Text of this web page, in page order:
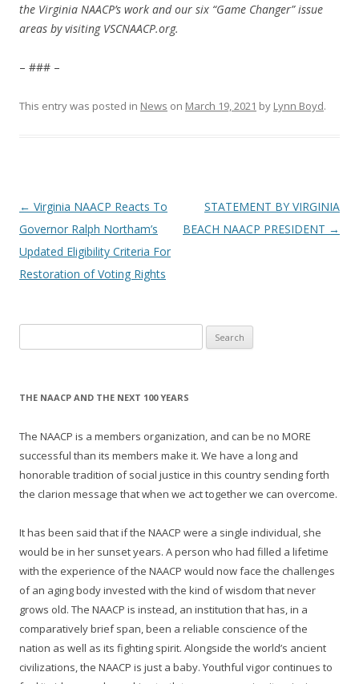
the Virginia NAACP’s work and our six “Game Changer” issue
areas by visiting VSCNAACP.org.
– ### –
This entry was posted in News on March 19, 2021 by Lynn Boyd.
Post
navigation
← Virginia NAACP Reacts To
Governor Ralph Northam’s
Updated Eligibility Criteria For
Restoration of Voting Rights
STATEMENT BY VIRGINIA
BEACH NAACP PRESIDENT →
for:
THE NAACP AND THE NEXT 100 YEARS
The NAACP is a members organization, and can be no MORE
successful than its members make it. We have a long and
honorable tradition of social justice in this country sending forth
the clarion message that when we act together we can overcome.
It has been said that if the NAACP were a single individual, she
would be in her sunset years. A person who had filled a lifetime
with the experience of the NAACP would now face the challenges
of an aging body invested with the kind of wisdom that never
grows old. The NAACP is instead, an institution that has, in a
comparatively brief span, been a reliable conscience of the
nation as well as its fighting spirit. Alongside the world’s ancient
civilizations, the NAACP is just a baby. Youthful vigor continues to